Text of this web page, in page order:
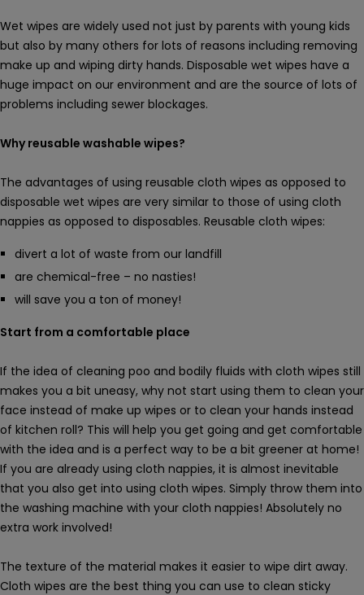
Wet wipes are widely used not just by parents with young kids
but also by many others for lots of reasons including removing
make up and wiping dirty hands. Disposable wet wipes have a
huge impact on our environment and are the source of lots of
problems including sewer blockages.
Why reusable washable wipes?
The advantages of using reusable cloth wipes as opposed to
disposable wet wipes are very similar to those of using cloth
nappies as opposed to disposables. Reusable cloth wipes:
divert a lot of waste from our landfill
are chemical-free – no nasties!
will save you a ton of money!
Start from a comfortable place
If the idea of cleaning poo and bodily fluids with cloth wipes still
makes you a bit uneasy, why not start using them to clean your
face instead of make up wipes or to clean your hands instead
of kitchen roll? This will help you get going and get comfortable
with the idea and is a perfect way to be a bit greener at home!
If you are already using cloth nappies, it is almost inevitable
that you also get into using cloth wipes. Simply throw them into
the washing machine with your cloth nappies! Absolutely no
extra work involved!
The texture of the material makes it easier to wipe dirt away.
Cloth wipes are the best thing you can use to clean sticky